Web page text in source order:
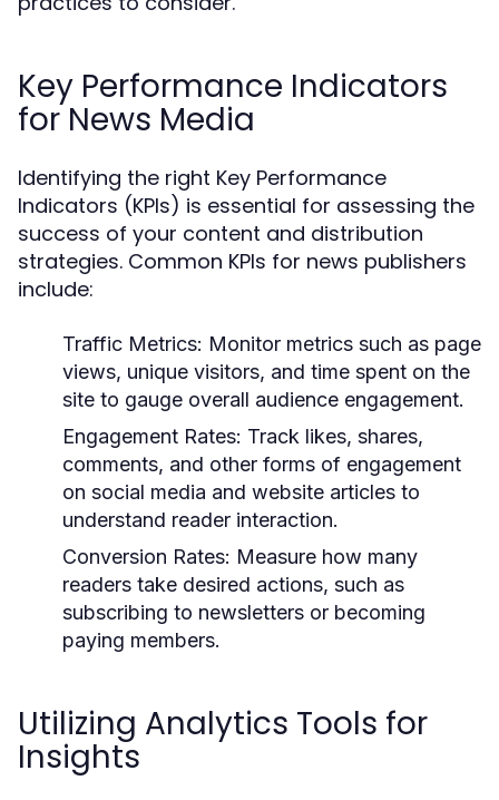
Key Performance Indicators
for News Media
Identifying the right Key Performance
Indicators (KPIs) is essential for assessing the
success of your content and distribution
strategies. Common KPIs for news publishers
include:
Traffic Metrics: Monitor metrics such as page
views, unique visitors, and time spent on the
site to gauge overall audience engagement.
Engagement Rates: Track likes, shares,
comments, and other forms of engagement
on social media and website articles to
understand reader interaction.
Conversion Rates: Measure how many
readers take desired actions, such as
subscribing to newsletters or becoming
paying members.
Utilizing Analytics Tools for
Insights